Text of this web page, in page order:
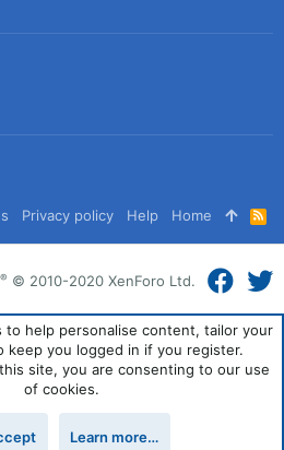
Privacy policy Help Home
R
S
S
® © 2010-2020 XenForo Ltd.
to help personalise content, tailor your
keep you logged in if you register.
site, you are consenting to our use
of cookies.
Learn more…